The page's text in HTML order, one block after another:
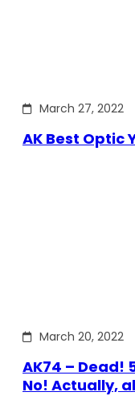
March 27, 2022
AK Best Optic
March 20, 2022
AK74 – Dead!
No! Actually,